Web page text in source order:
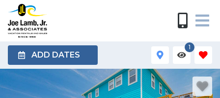
ADD DATES
1